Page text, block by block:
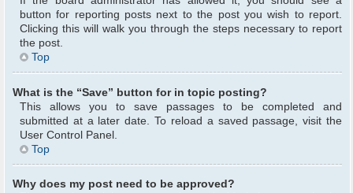
button for reporting posts next to the post you wish to report.
Clicking this will walk you through the steps necessary to report
the post.
Top
What is the “Save” button for in topic posting?
This allows you to save passages to be completed and
submitted at a later date. To reload a saved passage, visit the
User Control Panel.
Top
Why does my post need to be approved?